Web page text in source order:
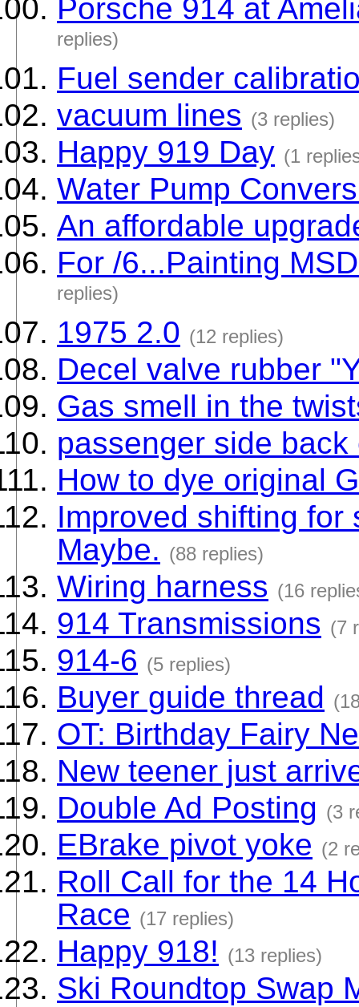
Porsche 914 at
replies)
Fuel sender
vacuum lines (3 replies)
Happy 919 Day (1
Water Pump
An affordable
For /6...Painting
replies)
1975 2.0 (12 replies)
Decel valve rubber
Gas smell in the
passenger side back
How to dye original
Improved shifting for
Maybe. (88 replies)
Wiring harness (16
914 Transmissions (7
914-6 (5 replies)
Buyer guide thread
OT: Birthday Fairy
New teener just
Double Ad Posting (3
EBrake pivot yoke (2
Roll Call for the 14
Race (17 replies)
Happy 918! (13 replies)
Ski Roundtop Swap